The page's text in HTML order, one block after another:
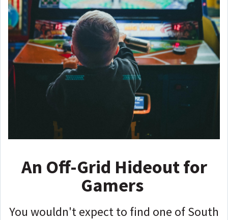
An Off-Grid Hideout for
Gamers
You wouldn't expect to find one of South